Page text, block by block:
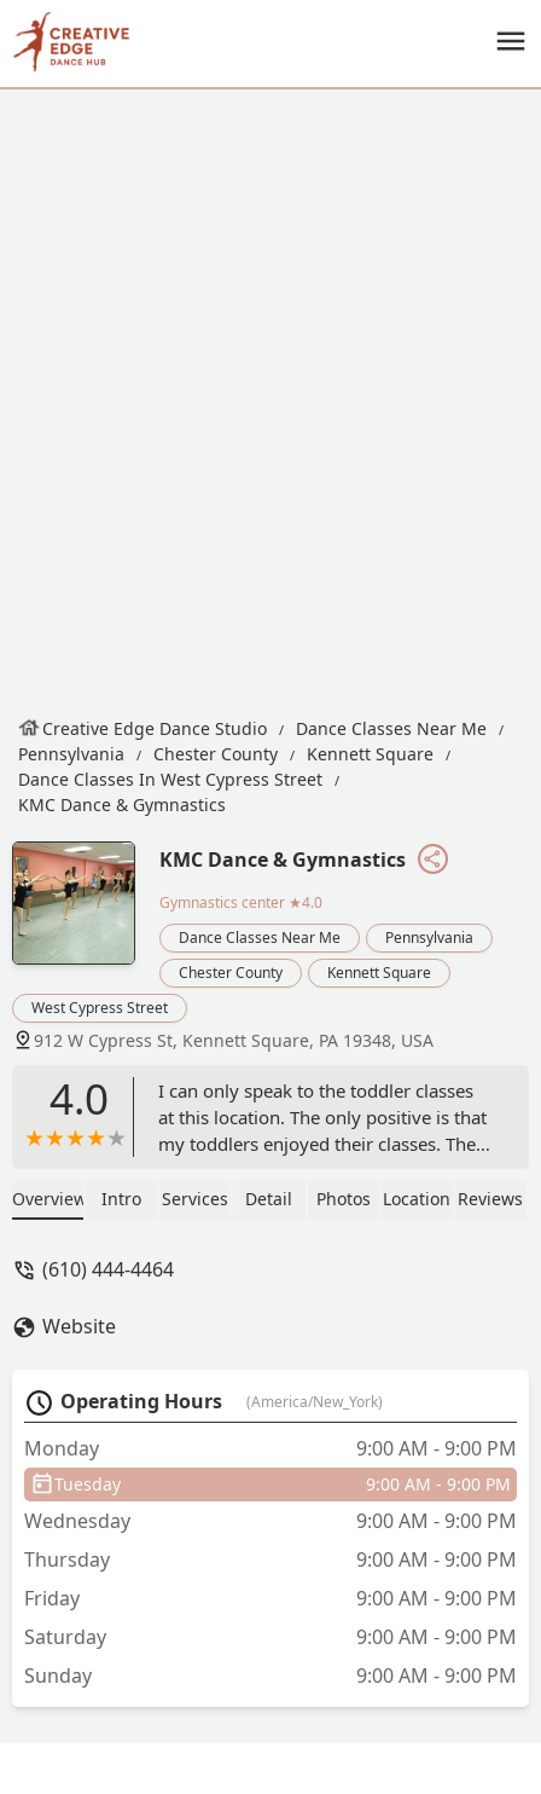
Creative Edge Dance Studio
Dance Classes Near Me
Pennsylvania
Chester County
Kennett Square
Dance Classes In West Cypress Street
KMC Dance & Gymnastics
KMC Dance & Gymnastics
Gymnastics center ★4.0
Dance Classes Near Me
Pennsylvania
Chester County
Kennett Square
West Cypress Street
912 W Cypress St, Kennett Square, PA 19348, USA
4.0
I can only speak to the toddler classes
at this location. The only positive is that
my toddlers enjoyed their classes. The
down, it always smells musty. As a
everyone is crammed in a ventless
time in that gym. The classes are
packed and that always makes for a
chaotic experience on the way in and
out of the facility, especially on
Saturdays. There are also some
viewing spaces and take off their shoes,
bring coolers with dinner, take up
really inconsiderate towards everyone
else, but that's not the gym's fault, just
another data point.The straw that broke
Overview Intro Services Detail Photos Location Reviews
(610) 444-4464
Website
Operating Hours (America/New_York)
Monday 9:00 AM - 9:00 PM
Tuesday 9:00 AM - 9:00 PM
Wednesday
9:00 AM - 9:00 PM
Thursday
9:00 AM - 9:00 PM
Friday
9:00 AM - 9:00 PM
Saturday
9:00 AM - 9:00 PM
Sunday
9:00 AM - 9:00 PM